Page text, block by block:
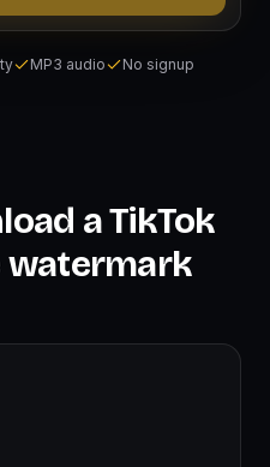
MP3 audio No signup
a TikTok